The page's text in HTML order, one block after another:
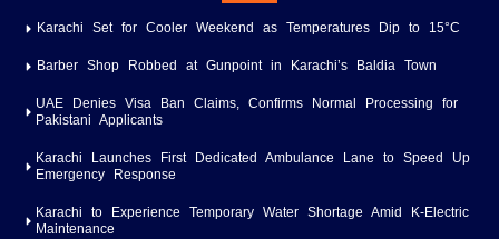
Karachi Set for Cooler Weekend as Temperatures Dip to 15°C
Barber Shop Robbed at Gunpoint in Karachi’s Baldia Town
UAE Denies Visa Ban Claims, Confirms Normal Processing for
Pakistani Applicants
Karachi Launches First Dedicated Ambulance Lane to Speed Up
Emergency Response
Karachi to Experience Temporary Water Shortage Amid K-Electric
Maintenance